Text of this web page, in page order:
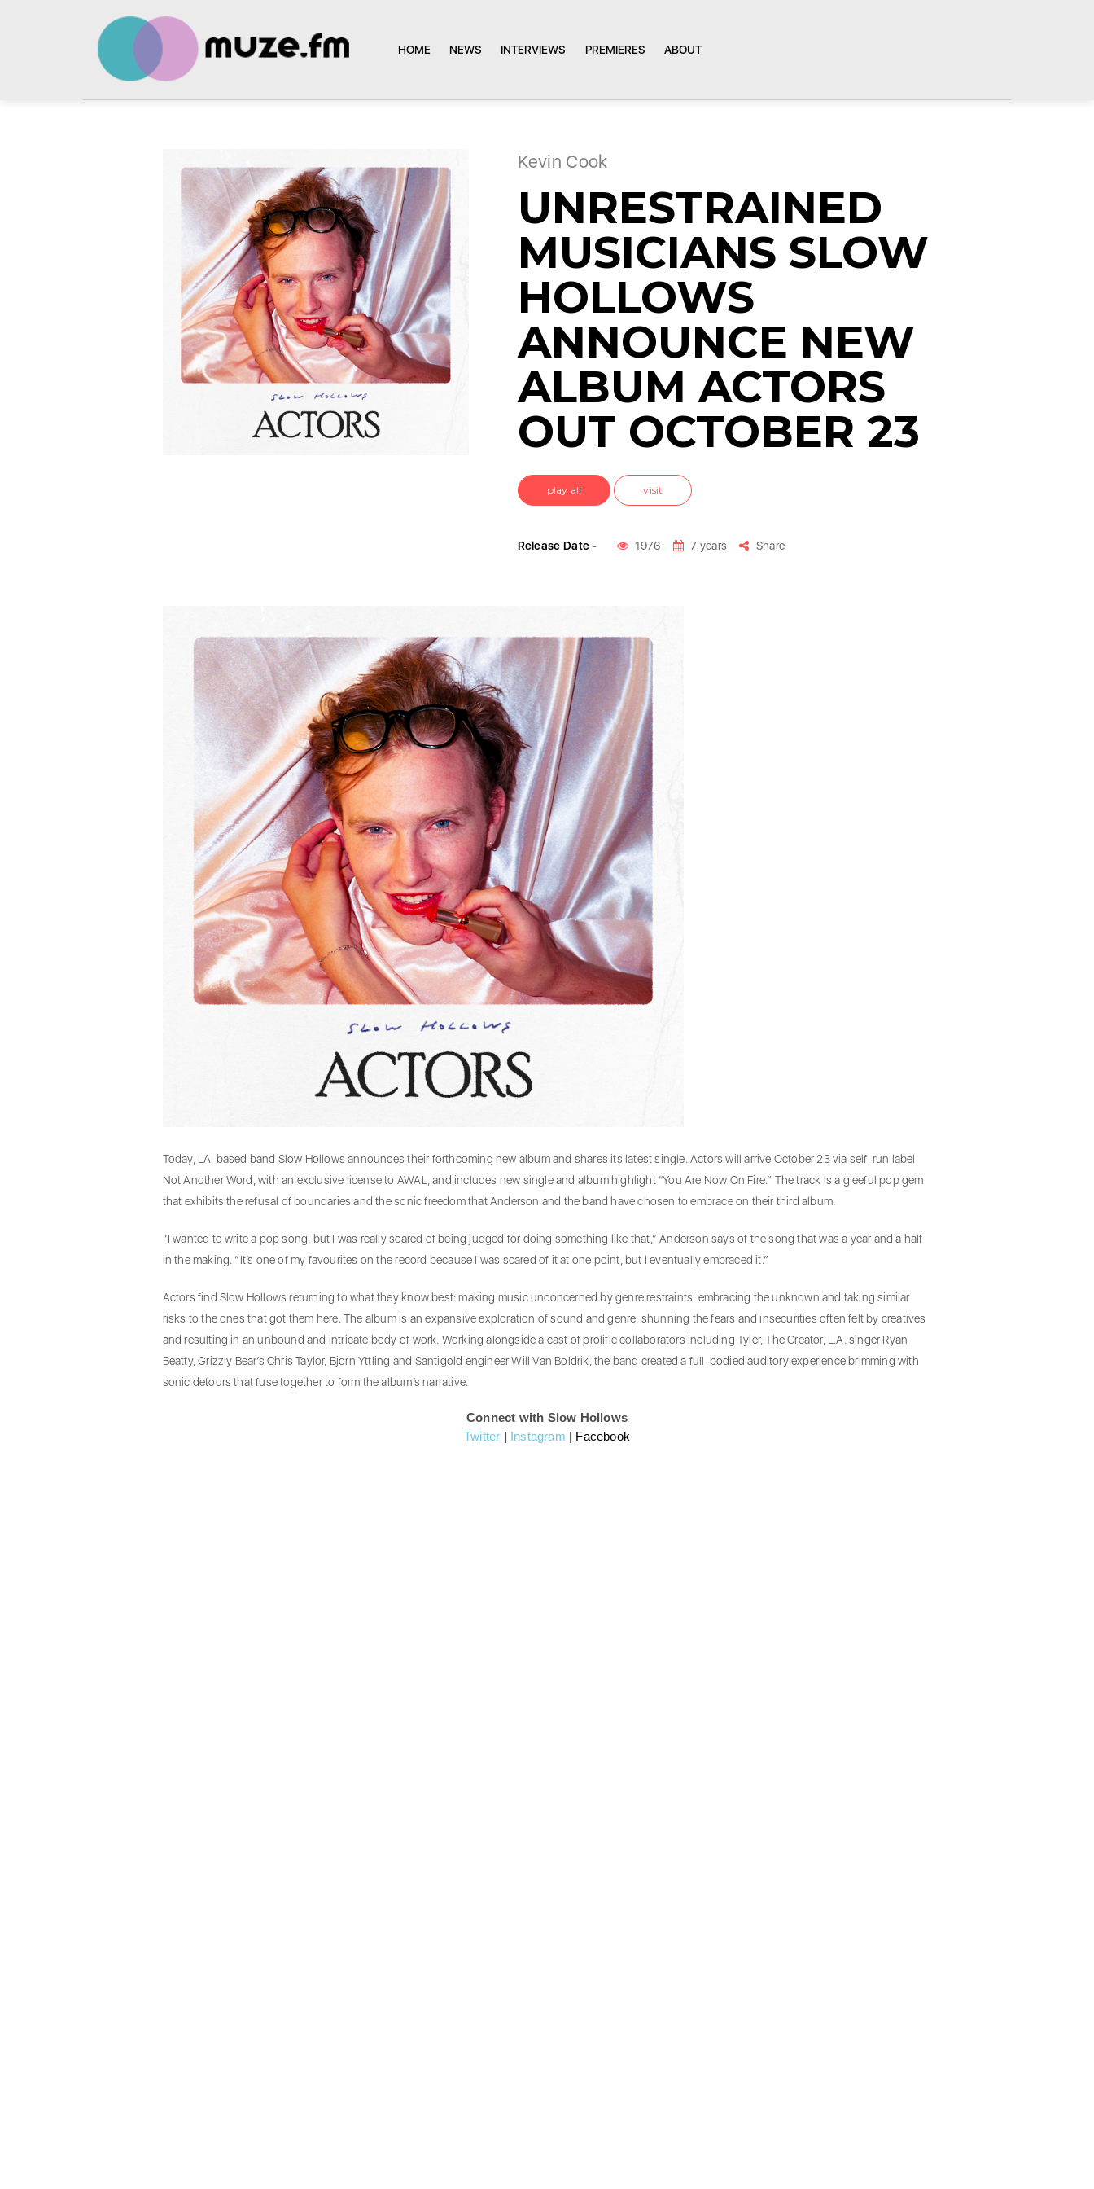
HOME NEWS INTERVIEWS PREMIERES ABOUT
Kevin Cook
UNRESTRAINED
MUSICIANS SLOW
HOLLOWS
ANNOUNCE NEW
ALBUM ACTORS
OUT OCTOBER 23
play all visit
Release Date- 1976 7 years Share
Today, LA-based band Slow Hollows announces their forthcoming new album and shares its latest single. Actors will arrive October 23 via self-run label
Not Another Word, with an exclusive license to AWAL, and includes new single and album highlight “You Are Now On Fire.” The track is a gleeful pop gem
that exhibits the refusal of boundaries and the sonic freedom that Anderson and the band have chosen to embrace on their third album.
“I wanted to write a pop song, but I was really scared of being judged for doing something like that,” Anderson says of the song that was a year and a half
in the making. “It’s one of my favourites on the record because I was scared of it at one point, but I eventually embraced it.”
Actors find Slow Hollows returning to what they know best: making music unconcerned by genre restraints, embracing the unknown and taking similar
risks to the ones that got them here. The album is an expansive exploration of sound and genre, shunning the fears and insecurities often felt by creatives
and resulting in an unbound and intricate body of work. Working alongside a cast of prolific collaborators including Tyler, The Creator, L.A. singer Ryan
Beatty, Grizzly Bear’s Chris Taylor, Bjorn Yttling and Santigold engineer Will Van Boldrik, the band created a full-bodied auditory experience brimming with
sonic detours that fuse together to form the album’s narrative.
Connect with Slow Hollows
Twitter | Instagram | Facebook